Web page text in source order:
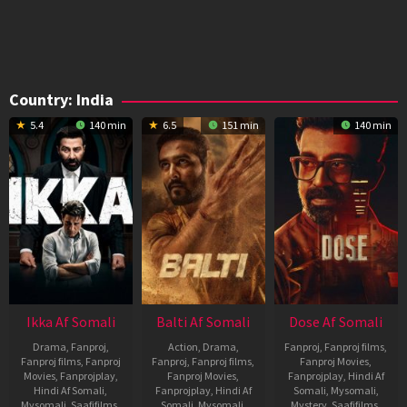
Country: India
5.4 140 min
Ikka Af Somali
Drama Fanproj
Fanproj films, Fanproj
Movies, Fanprojplay,
Hindi Af Somali
6.5 151 min
Balti Af Somali
Action Drama
Fanproj Fanproj films
Fanproj Movies
Fanprojplay, Hindi Af
140 min
Dose Af Somali
Fanproj Fanproj films
Fanproj Movies
Fanprojplay, Hindi Af
Somali Mysomali